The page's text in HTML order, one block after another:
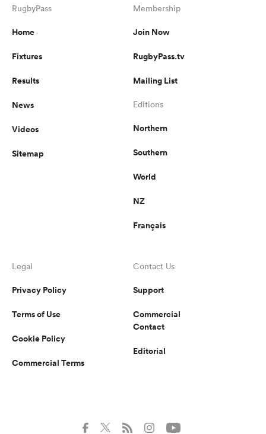
RugbyPass
Home
Fixtures
Results
News
Videos
Sitemap
Membership
Join Now
RugbyPass.tv
Mailing List
Editions
Northern
Southern
World
NZ
Français
Legal
Privacy Policy
Terms of Use
Cookie Policy
Commercial Terms
Contact Us
Support
Commercial
Contact
Editorial